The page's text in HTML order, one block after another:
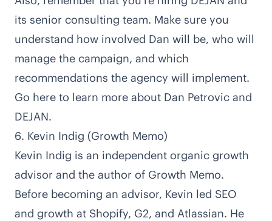
its senior consulting team. Make sure you
understand how involved Dan will be, who will
manage the campaign, and which
recommendations the agency will implement.
Go here to learn more about Dan Petrovic and
DEJAN.
6. Kevin Indig (Growth Memo)
Kevin Indig is an independent organic growth
advisor and the author of Growth Memo.
Before becoming an advisor, Kevin led SEO
and growth at Shopify, G2, and Atlassian. He